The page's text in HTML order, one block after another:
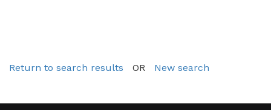
Return to search results OR New search